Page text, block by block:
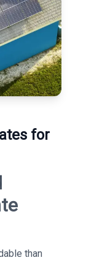
for
than